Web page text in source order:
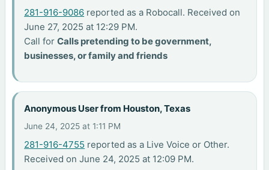
281-916-9086 reported as a Robocall. Received on
June 27, 2025 at 12:29 PM.
Call forCalls pretending to be government,
businesses, or family and friends
Anonymous User from Houston, Texas
June 24, 2025 at 1:11 PM
281-916-4755 reported as a Live Voice or Other.
Received on June 24, 2025 at 12:09 PM.